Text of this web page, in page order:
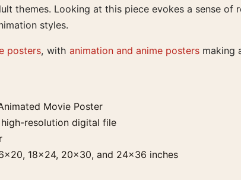
themes. Looking at this piece evokes a sense
styles.
posters, with animation and anime posters making
Movie Poster
resolution digital file
18×24, 20×30, and 24×36 inches